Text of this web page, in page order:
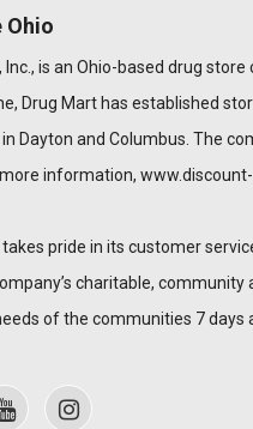
Ohio
Inc., is an Ohio-based drug
Drug Mart has established
Dayton and Columbus. The
information,
pride in its customer
charitable,
of the communities 7 days